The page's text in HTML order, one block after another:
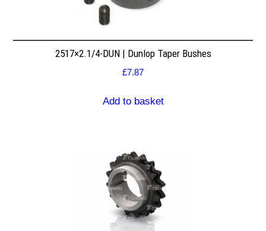
2517×2.1/4-DUN | Dunlop Taper Bushes
£7.87
Add to basket